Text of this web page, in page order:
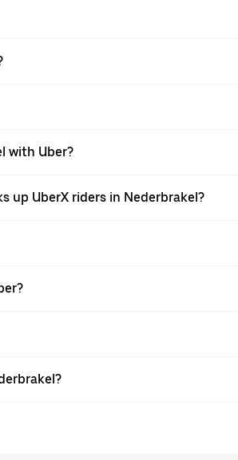
with Uber?
up UberX riders in Nederbrakel?